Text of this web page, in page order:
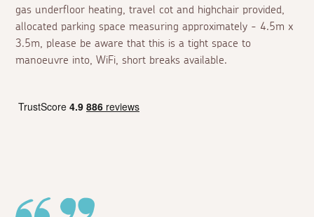
gas underfloor heating, travel cot and highchair provided,
allocated parking space measuring approximately - 4.5m x
3.5m, please be aware that this is a tight space to
manoeuvre into, WiFi, short breaks available.